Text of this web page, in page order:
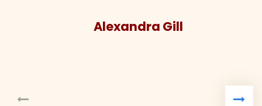
Alexandra Gill